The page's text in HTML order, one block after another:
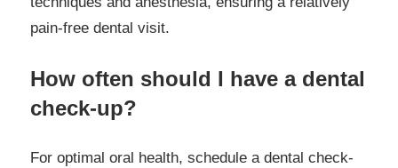
pain-free dental visit.
How often should I have a dental
check-up?
For optimal oral health, schedule a dental check-